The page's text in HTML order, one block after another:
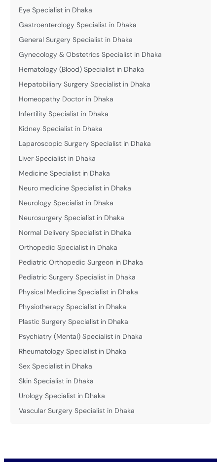
Eye Specialist in Dhaka
Gastroenterology Specialist in Dhaka
General Surgery Specialist in Dhaka
Gynecology & Obstetrics Specialist in Dhaka
Hematology (Blood) Specialist in Dhaka
Hepatobiliary Surgery Specialist in Dhaka
Homeopathy Doctor in Dhaka
Infertility Specialist in Dhaka
Kidney Specialist in Dhaka
Laparoscopic Surgery Specialist in Dhaka
Liver Specialist in Dhaka
Medicine Specialist in Dhaka
Neuro medicine Specialist in Dhaka
Neurology Specialist in Dhaka
Neurosurgery Specialist in Dhaka
Normal Delivery Specialist in Dhaka
Orthopedic Specialist in Dhaka
Pediatric Orthopedic Surgeon in Dhaka
Pediatric Surgery Specialist in Dhaka
Physical Medicine Specialist in Dhaka
Physiotherapy Specialist in Dhaka
Plastic Surgery Specialist in Dhaka
Psychiatry (Mental) Specialist in Dhaka
Rheumatology Specialist in Dhaka
Sex Specialist in Dhaka
Skin Specialist in Dhaka
Urology Specialist in Dhaka
Vascular Surgery Specialist in Dhaka